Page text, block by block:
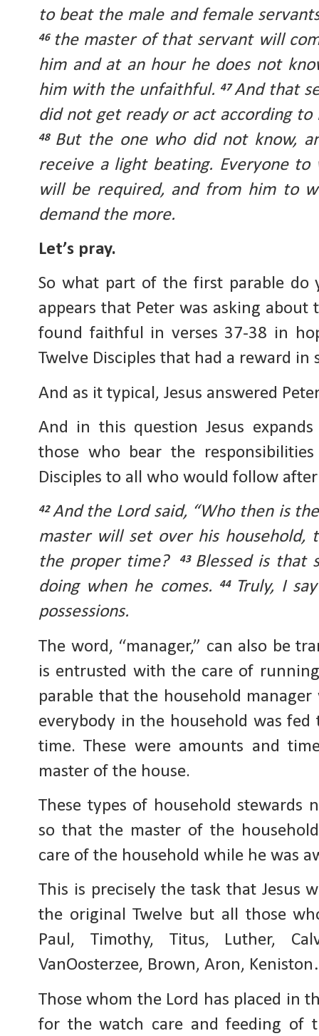
to beat the male and female
46 the master of that servant will
him and at an hour he does not
him with the unfaithful. 47And that
did not get ready or act according
48 But the one who did not know,
receive a light beating. Everyone
will be required, and from him to
demand the more.
Let’s pray.
So what part of the first parable do
appears that Peter was asking
found faithful in verses 37-38 in
Twelve Disciples that had a reward in
And as it typical, Jesus answered
And in this question Jesus
those who bear the
Disciples to all who would follow
42And the Lord said, “Who then is
master will set over his
the proper time?
43 Blessed is that
doing when he comes.
44
Truly, I
possessions.
The word, “manager,” can also be
is entrusted with the care of running
parable that the household
everybody in the household was
time. These were amounts and
master of the house.
These types of household
so that the master of the
care of the household while he was
This is precisely the task that Jesus
the original Twelve but all those
Paul, Timothy, Titus, Luther,
VanOosterzee, Brown, Aron,
Those whom the Lord has placed in
for the watch care and feeding of